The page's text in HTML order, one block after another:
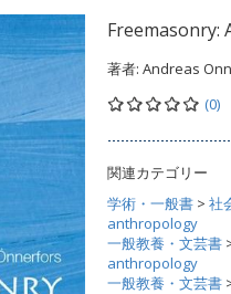
Freemasonry:
著者: Andreas
(0)
関連カテゴリー
学術・一般書 > 社
anthropology
一般教養・文芸書
anthropology
一般教養・文芸書